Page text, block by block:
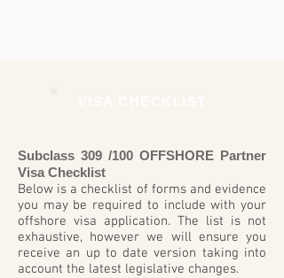
Subclass 309 /100 OFFSHORE Partner
Visa Checklist
Below is a checklist of forms and evidence
you may be required to include with your
offshore visa application. The list is not
exhaustive, however we will ensure you
receive an up to date version taking into
account the latest legislative changes.